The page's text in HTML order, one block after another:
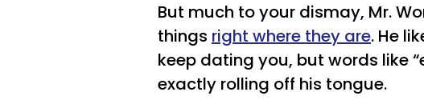
But much to your dismay, Mr.
things right where they are. He
keep dating you, but words like
exactly rolling off his tongue.